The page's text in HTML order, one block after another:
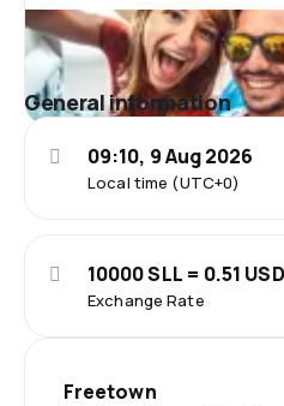
General information
Local time (UTC+0)
09:10, 9 Aug 2026
Exchange Rate
10000 SLL = 0.51 USD
Freetown